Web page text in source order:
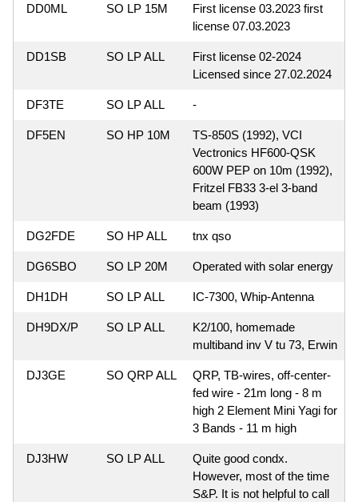
DD0ML SO LP 15M
First license 03.2023 first
license 07.03.2023
DD1SB SO LP ALL
First license 02-2024
Licensed since 27.02.2024
DF3TE SO LP ALL -
DF5EN SO HP 10M
TS-850S (1992), VCI
Vectronics HF600-QSK
600W PEP on 10m (1992),
Fritzel FB33 3-el 3-band
beam (1993)
DG2FDE SO HP ALL tnx qso
DG6SBO SO LP 20M Operated with solar energy
DH1DH SO LP ALL IC-7300, Whip-Antenna
DH9DX/P SO LP ALL
K2/100, homemade
multiband inv V tu 73, Erwin
DJ3GE SO QRP ALL
QRP, TB-wires, off-center-
fed wire - 21m long - 8 m
high 2 Element Mini Yagi for
3 Bands - 11 m high
DJ3HW SO LP ALL
Quite good condx.
However, most of the time
S&P. It is not helpful to call